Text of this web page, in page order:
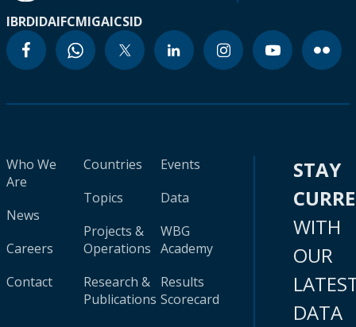
IBRDIDAIFCMIGAICSID
Who We
Are
News
Careers
Contact
Countries
Topics
Projects &
Operations
Research &
Publications
Events
Data
WBG
Academy
Results
Scorecard
STAY
WITH
OUR
DATA